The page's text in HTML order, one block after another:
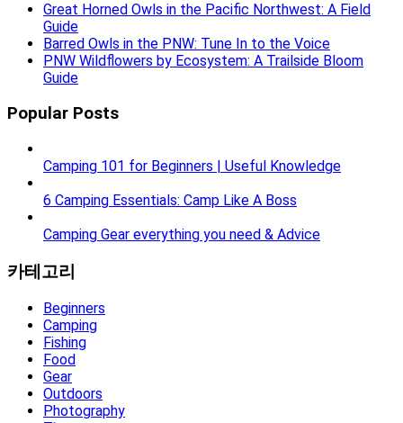
Great Horned Owls in the Pacific Northwest: A Field
Guide
Barred Owls in the PNW: Tune In to the Voice
PNW Wildflowers by Ecosystem: A Trailside Bloom
Guide
Popular Posts
Camping 101 for Beginners | Useful Knowledge
6 Camping Essentials: Camp Like A Boss
Camping Gear everything you need & Advice
카테고리
Beginners
Camping
Fishing
Food
Gear
Outdoors
Photography